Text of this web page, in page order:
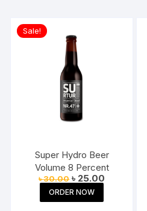
Sale!
Super Hydro Beer
Volume 8 Percent
৳30.00 Original
price
was:
৳ 30.00.
৳ 25.00
ORDER NOW